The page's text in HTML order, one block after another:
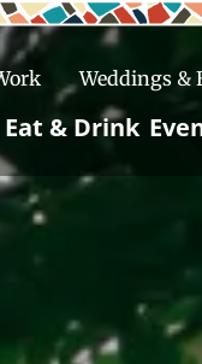
Weddings &
Eat & Drink